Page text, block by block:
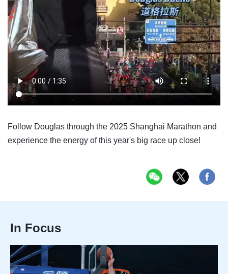
Follow Douglas through the 2025 Shanghai Marathon and
experience the energy of this year's big race up close!
In Focus